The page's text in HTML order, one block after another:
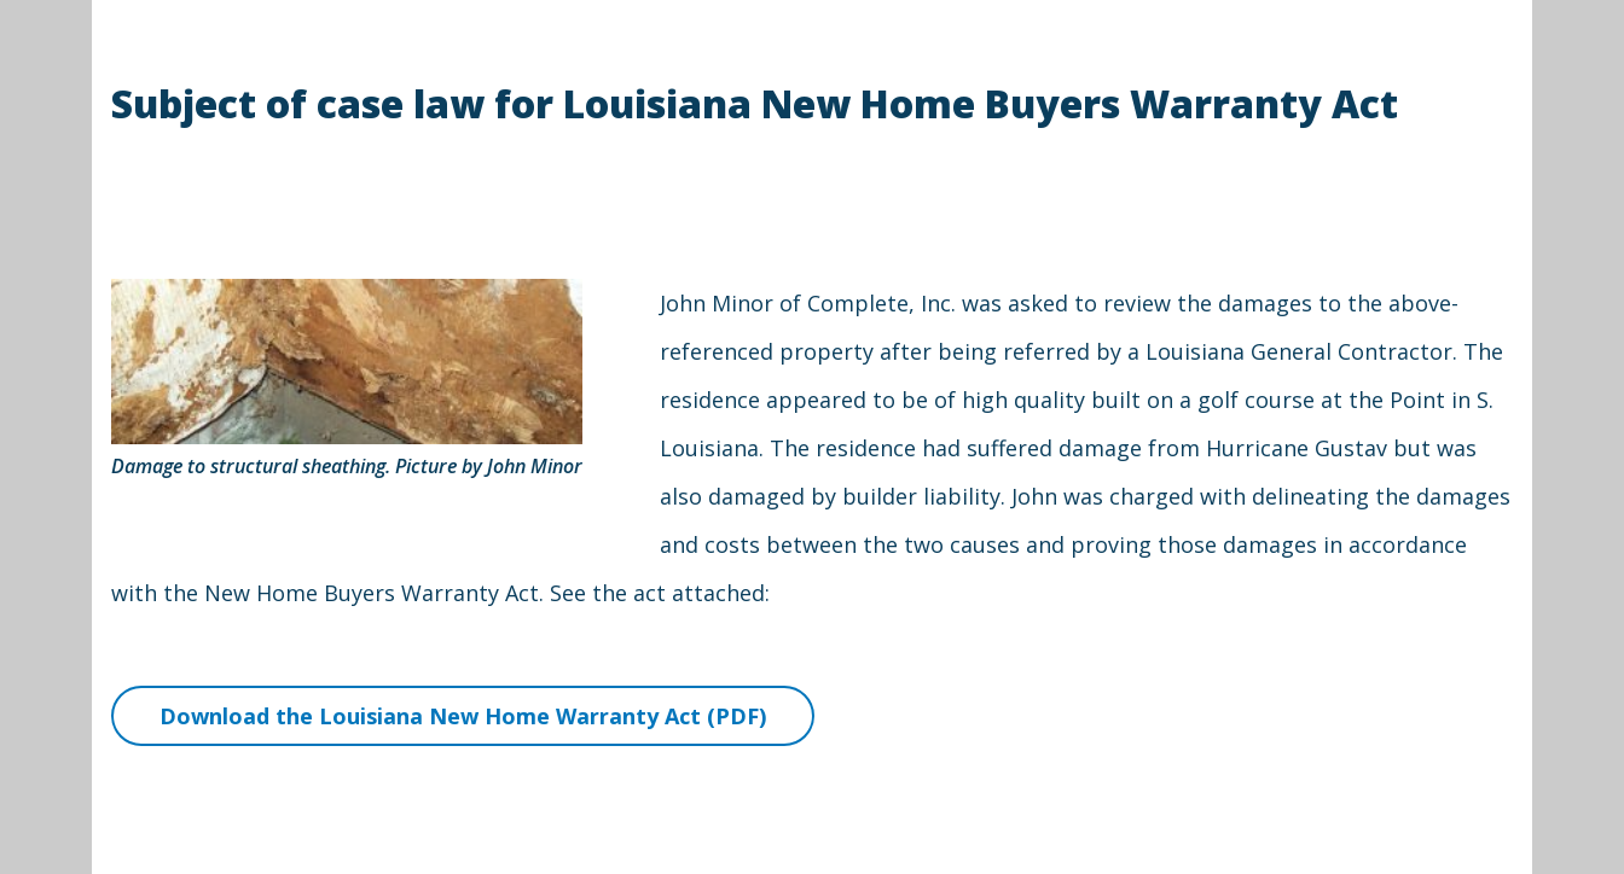
Subject of case law for Louisiana New Home Buyers Warranty Act
Damage to structural sheathing. Picture by John Minor
John Minor of Complete, Inc. was asked to review the damages to the above-
referenced property after being referred by a Louisiana General Contractor. The
residence appeared to be of high quality built on a golf course at the Point in S.
Louisiana. The residence had suffered damage from Hurricane Gustav but was
also damaged by builder liability. John was charged with delineating the damages
and costs between the two causes and proving those damages in accordance
with the New Home Buyers Warranty Act. See the act attached:
Download the Louisiana New Home Warranty Act (PDF)